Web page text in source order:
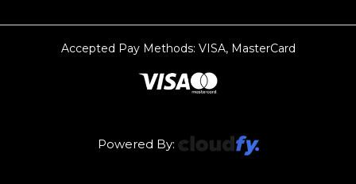
Accepted Pay Methods: VISA, MasterCard
Powered By: